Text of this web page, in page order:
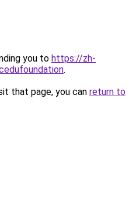
you to https://zh-
.
that page, you can return to